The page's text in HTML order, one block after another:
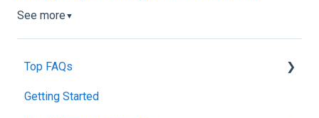
See more ▼
Top FAQs
Tolerance Induction Program™ (TIP)
Getting Started